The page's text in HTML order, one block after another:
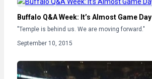
Buffalo Q&A Week: It’s Almost Game Day
"Temple is behind us. We are moving forward."
September 10, 2015